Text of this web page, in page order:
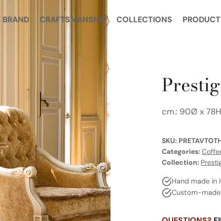
BRAND CRAFTSMANSHIP COLLECTIONS
cm.: 90Ø x 78H
SKU:
Categories:
Collection:
Hand made in
Custom-